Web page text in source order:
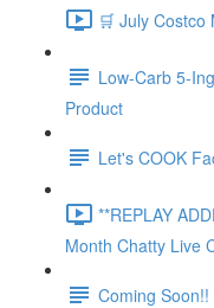
🛒 July
Low-Carb 5-
Product
Let's COOK
**REPLAY
Month Chatty Live
Coming